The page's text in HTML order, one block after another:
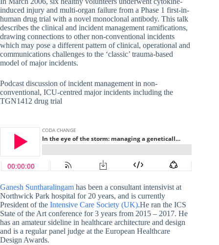
induced injury and multi-organ failure from a Phase 1 first-in-
human drug trial with a novel monoclonal antibody. This talk
describes the clinical and incident management ramifications,
drawing connections to other non-conventional incidents
which may pose a different pattern of clinical, operational and
communications challenges to the ‘classic’ trauma-based
model of major incidents.
Podcast discussion of incident management in non-
conventional, ICU-centred major incidents including the
TGN1412 drug trial
Ganesh Suntharalingam has been a consultant intensivist at
Northwick Park hospital for 20 years, and is currently
President of the Intensive Care Society (UK).He ran the ICS
State of the Art conference for 3 years from 2015 – 2017. He
has an amateur sideline in healthcare architecture and design
and is a regular panel judge at the European Healthcare
Design Awards.